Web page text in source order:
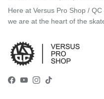
Here at Versus Pro Shop /
we are at the heart of the
Facebook
YouTube
Instagram
TikTok